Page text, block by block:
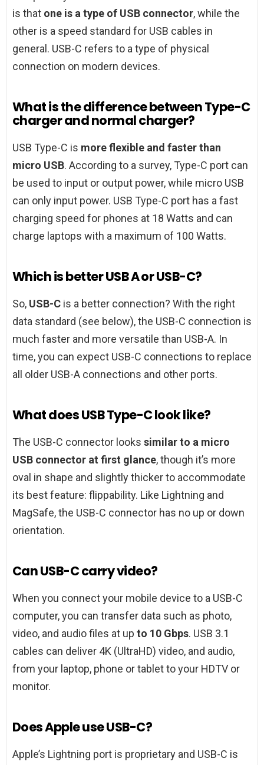
is that one is a type of USB connector, while the
other is a speed standard for USB cables in
general. USB-C refers to a type of physical
connection on modern devices.
What is the difference between Type-C
charger and normal charger?
USB Type-C is more flexible and faster than
micro USB. According to a survey, Type-C port can
be used to input or output power, while micro USB
can only input power. USB Type-C port has a fast
charging speed for phones at 18 Watts and can
charge laptops with a maximum of 100 Watts.
Which is better USB A or USB-C?
So, USB-C is a better connection? With the right
data standard (see below), the USB-C connection is
much faster and more versatile than USB-A. In
time, you can expect USB-C connections to replace
all older USB-A connections and other ports.
What does USB Type-C look like?
The USB-C connector looks similar to a micro
USB connector at first glance, though it’s more
oval in shape and slightly thicker to accommodate
its best feature: flippability. Like Lightning and
MagSafe, the USB-C connector has no up or down
orientation.
Can USB-C carry video?
When you connect your mobile device to a USB-C
computer, you can transfer data such as photo,
video, and audio files at up to 10 Gbps. USB 3.1
cables can deliver 4K (UltraHD) video, and audio,
from your laptop, phone or tablet to your HDTV or
monitor.
Does Apple use USB-C?
Apple’s Lightning port is proprietary and USB-C is